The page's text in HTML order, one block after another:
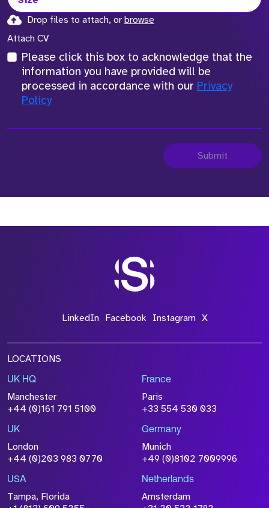
Drop files to attach, or browse
Attach CV
Please click this box to acknowledge that the
information you have provided will be
processed in accordance with our Privacy
Policy
Submit
LinkedIn Facebook Instagram X
LOCATIONS
UK HQ
Manchester
+44 (0)161 791 5100
France
Paris
+33 554 530 033
UK
London
+44 (0)203 983 0770
Germany
Munich
+49 (0)8102 7009996
USA
Tampa, Florida
Netherlands
Amsterdam